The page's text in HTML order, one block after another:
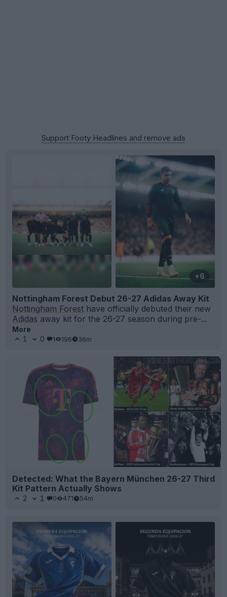
Support Footy Headlines and remove ads
+6
Nottingham Forest Debut 26-27 Adidas Away Kit
Nottingham Forest have officially debuted their new
Adidas away kit for the 26-27 season during pre-...
More
1
0 1 196 36m
Detected: What the Bayern München 26-27 Third
Kit Pattern Actually Shows
2 1 0 471 54m